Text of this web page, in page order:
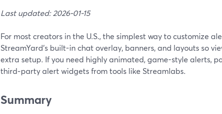
Last updated: 2026-01-15
For most creators in the U.S., the simplest way to customize
StreamYard’s built-in chat overlay, banners, and layouts so
extra setup. If you need highly animated, game-style alerts,
third‑party alert widgets from tools like Streamlabs.
Summary